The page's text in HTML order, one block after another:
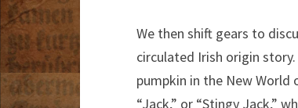
We then shift gears to
circulated Irish origin
pumpkin in the New
“Jack,” or “Stingy Jack,”